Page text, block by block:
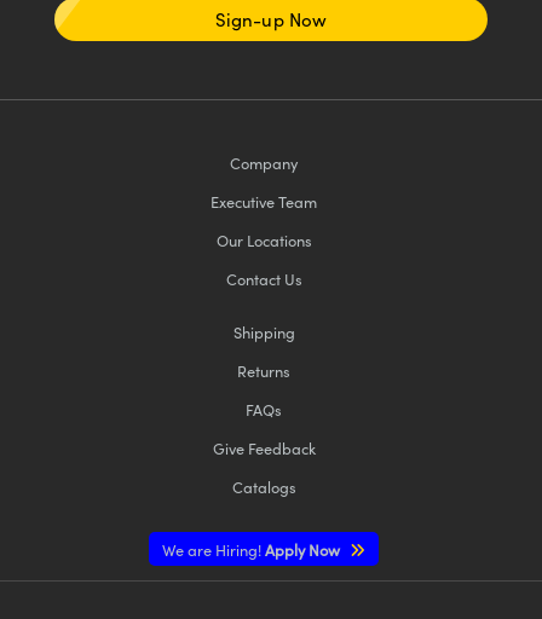
Sign-up Now
Company
Executive Team
Our Locations
Contact Us
Shipping
Returns
FAQs
Give Feedback
Catalogs
We are Hiring!Apply Now